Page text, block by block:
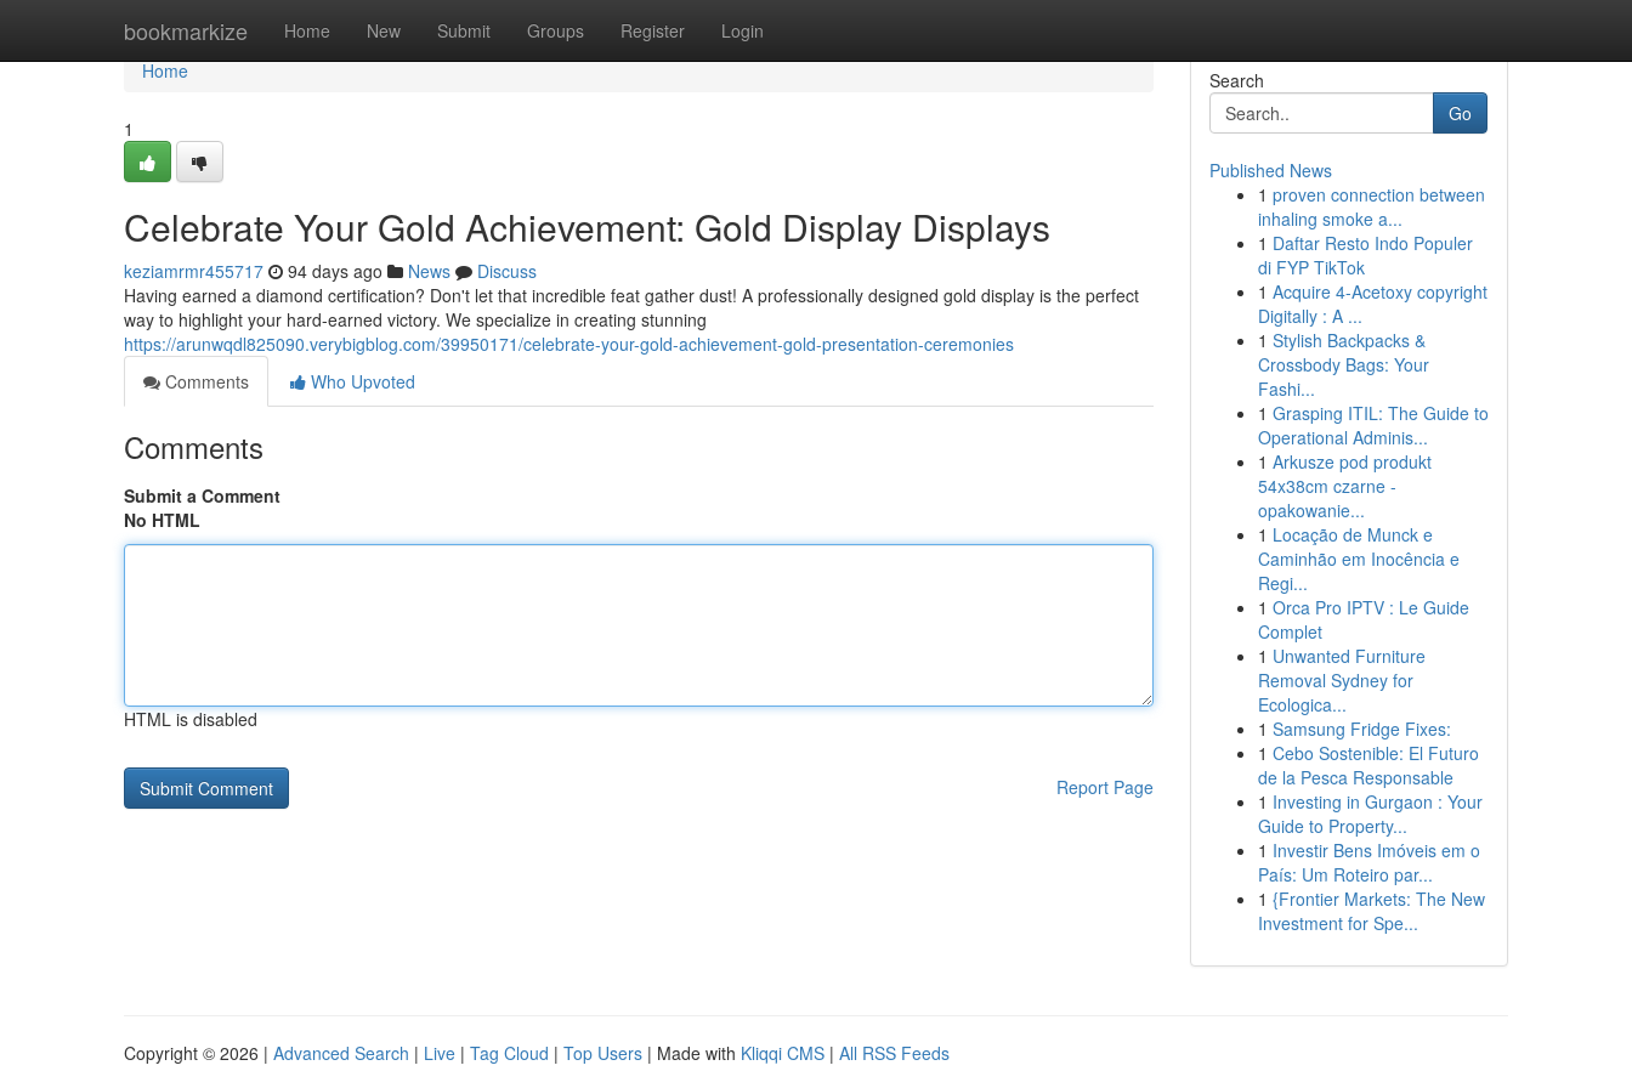
bookmarkize Home New Submit Groups Register Login
Home
Home
1
Celebrate Your Gold Achievement: Gold Display Displays
keziamrmr455717 94 days ago News
Discuss
Having earned a diamond certification? Don't let that incredible feat gather dust! A professionally designed gold display is the perfect
way to highlight your hard-earned victory. We specialize in creating stunning
https://arunwqdl825090.verybigblog.com/39950171/celebrate-your-gold-achievement-gold-presentation-ceremonies
Comments
Who Upvoted
Comments
Submit a Comment
No HTML
HTML is disabled
Report Page
Search
Go
Published News
1 proven connection between
inhaling smoke a...
1 Daftar Resto Indo Populer
di FYP TikTok
1 Acquire 4-Acetoxy copyright
Digitally : A ...
1 Stylish Backpacks &
Crossbody Bags: Your
Fashi...
1 Grasping ITIL: The Guide to
Operational Adminis...
1 Arkusze pod produkt
54x38cm czarne -
opakowanie...
1 Locação de Munck e
Caminhão em Inocência e
Regi...
1 Orca Pro IPTV : Le Guide
Complet
1 Unwanted Furniture
Removal Sydney for
Ecologica...
1 Samsung Fridge Fixes:
1 Cebo Sostenible: El Futuro
de la Pesca Responsable
1 Investing in Gurgaon : Your
Guide to Property...
1 Investir Bens Imóveis em o
País: Um Roteiro par...
1 {Frontier Markets: The New
Investment for Spe...
Copyright © 2026 | Advanced Search | Live | Tag Cloud | Top Users | Made with Kliqqi CMS | All RSS Feeds